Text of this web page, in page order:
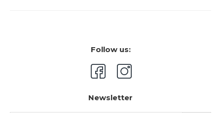
Follow us:
Newsletter